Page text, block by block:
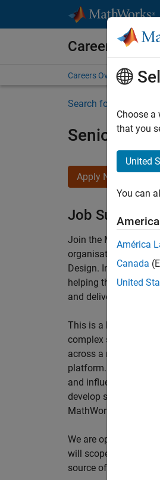
Careers at
Careers Overview Job
Search for more jobs
Senior
Apply Now
Job Summary
Join the MathWorks
organisations solve
Design. In this role,
helping them
and deliver better
This is a hands-on
complex systems,
across a range of
platform. Most of
and influencing
develop skills such
MathWorks product
We are open to hiring
will scope, lead, and
source of expertise
Choose a
that you
United
You can
América
Canada
United